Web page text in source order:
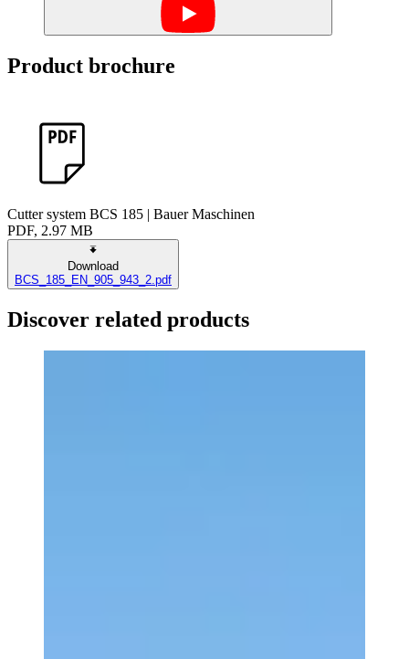
Product brochure
Cutter system BCS 185 | Bauer Maschinen
PDF, 2.97 MB
Download
BCS_185_EN_905_943_2.pdf
Discover related products